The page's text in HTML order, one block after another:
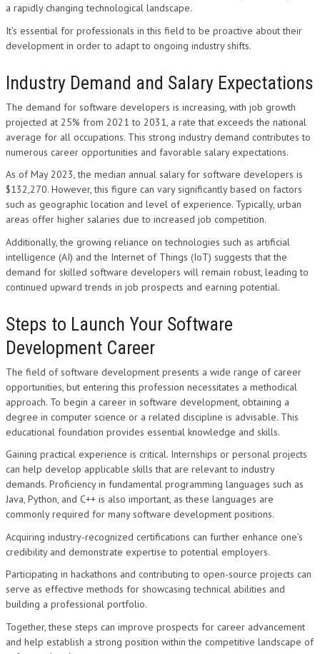
a rapidly changing technological landscape.
It's essential for professionals in this field to be proactive about their
development in order to adapt to ongoing industry shifts.
Industry Demand and Salary Expectations
The demand for software developers is increasing, with job growth
projected at 25% from 2021 to 2031, a rate that exceeds the national
average for all occupations. This strong industry demand contributes to
numerous career opportunities and favorable salary expectations.
As of May 2023, the median annual salary for software developers is
$132,270. However, this figure can vary significantly based on factors
such as geographic location and level of experience. Typically, urban
areas offer higher salaries due to increased job competition.
Additionally, the growing reliance on technologies such as artificial
intelligence (AI) and the Internet of Things (IoT) suggests that the
demand for skilled software developers will remain robust, leading to
continued upward trends in job prospects and earning potential.
Steps to Launch Your Software
Development Career
The field of software development presents a wide range of career
opportunities, but entering this profession necessitates a methodical
approach. To begin a career in software development, obtaining a
degree in computer science or a related discipline is advisable. This
educational foundation provides essential knowledge and skills.
Gaining practical experience is critical. Internships or personal projects
can help develop applicable skills that are relevant to industry
demands. Proficiency in fundamental programming languages such as
Java, Python, and C++ is also important, as these languages are
commonly required for many software development positions.
Acquiring industry-recognized certifications can further enhance one’s
credibility and demonstrate expertise to potential employers.
Participating in hackathons and contributing to open-source projects can
serve as effective methods for showcasing technical abilities and
building a professional portfolio.
Together, these steps can improve prospects for career advancement
and help establish a strong position within the competitive landscape of